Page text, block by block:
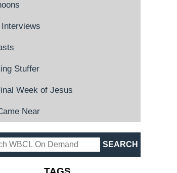
Stuffer
Week of Jesus
Near